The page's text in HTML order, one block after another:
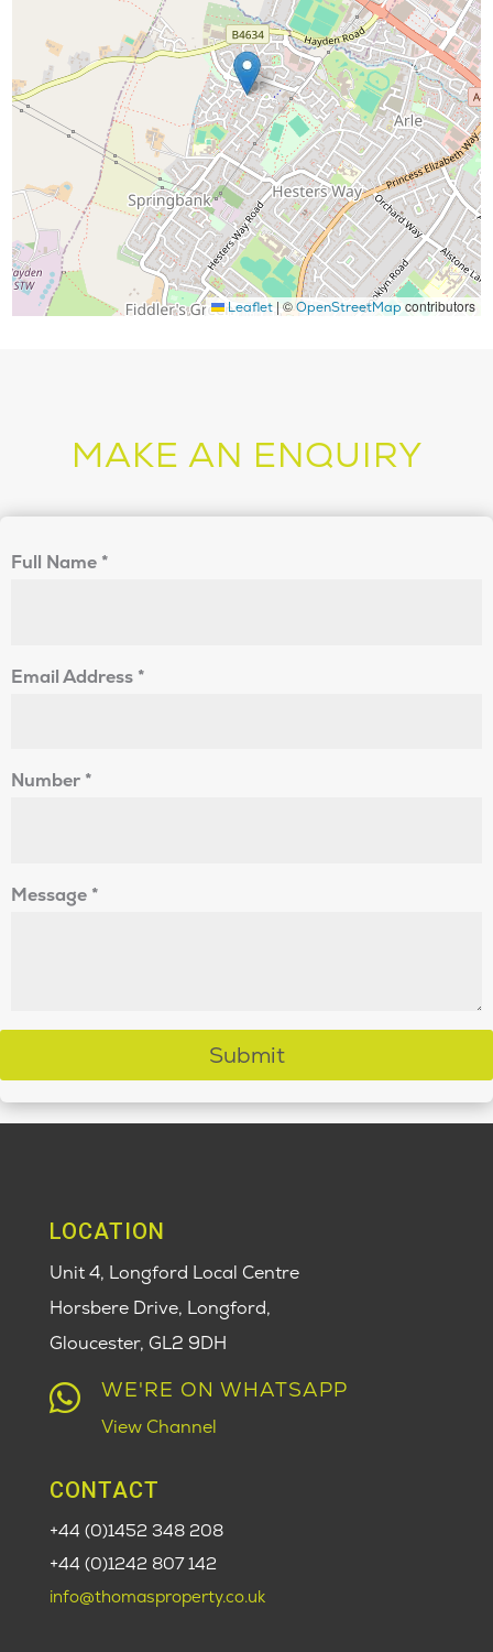
Leaflet|©OpenStreetMap contributors
MAKE AN ENQUIRY
Full Name *
Email Address *
Number *
Message *
Submit
LOCATION
Unit 4, Longford Local Centre
Horsbere Drive, Longford,
Gloucester, GL2 9DH
 WE'RE ON WHATSAPP
View Channel
CONTACT
+44 (0)1452 348 208
+44 (0)1242 807 142
info@thomasproperty.co.uk